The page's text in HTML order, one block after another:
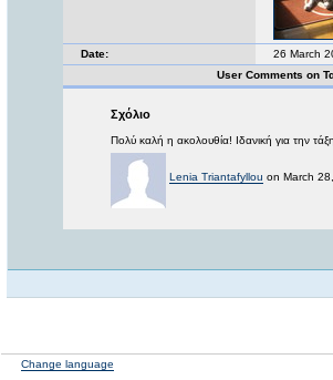
Date:
26 March
User Comments on
Σχόλιο
Πολύ καλή η ακολουθία! Ιδανική για την
Lenia Triantafyllou on March
Change language